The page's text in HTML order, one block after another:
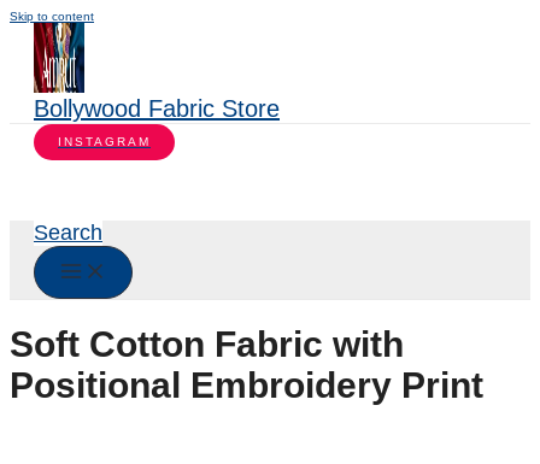
Skip to content
Bollywood Fabric Store
INSTAGRAM
Search
Soft Cotton Fabric with
Positional Embroidery Print